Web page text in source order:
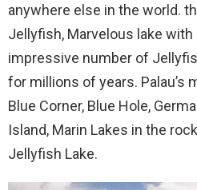
anywhere else in the world.
Jellyfish, Marvelous lake
impressive number of
for millions of years. Palau’s
Blue Corner, Blue Hole,
Island, Marin Lakes in the
Jellyfish Lake.